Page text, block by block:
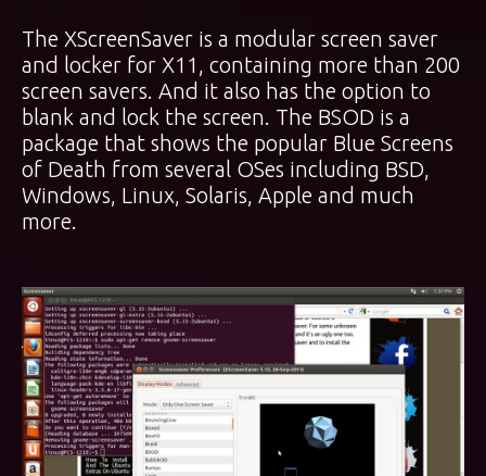
The XScreenSaver is a modular screen saver
and locker for X11, containing more than 200
screen savers. And it also has the option to
blank and lock the screen. The BSOD is a
package that shows the popular Blue Screens
of Death from several OSes including BSD,
Windows, Linux, Solaris, Apple and much
more.